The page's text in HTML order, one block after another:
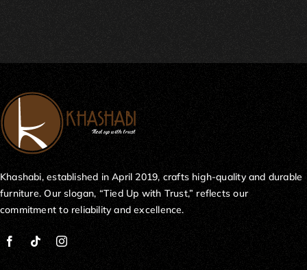
Khashabi, established in April 2019, crafts high-quality and durable
furniture. Our slogan, “Tied Up with Trust,” reflects our
commitment to reliability and excellence.